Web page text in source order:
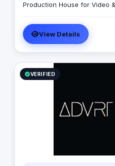
Production House for Video
View Details
VERIFIED